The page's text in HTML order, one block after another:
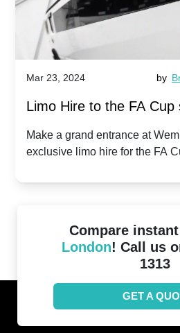
Mar 23, 2024 by
Limo Hire to the FA Cup
2024: Manchester City
Make a grand entrance at
exclusive limo hire for the FA
Compare
London! Call us
1313
GET A